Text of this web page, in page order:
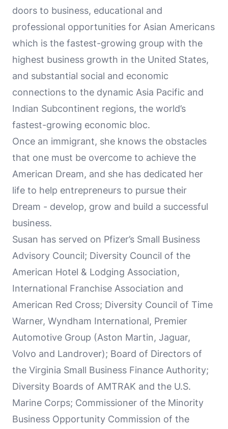
doors to business, educational and
professional opportunities for Asian Americans
which is the fastest-growing group with the
highest business growth in the United States,
and substantial social and economic
connections to the dynamic Asia Pacific and
Indian Subcontinent regions, the world’s
fastest-growing economic bloc.
Once an immigrant, she knows the obstacles
that one must be overcome to achieve the
American Dream, and she has dedicated her
life to help entrepreneurs to pursue their
Dream - develop, grow and build a successful
business.
Susan has served on Pfizer’s Small Business
Advisory Council; Diversity Council of the
American Hotel & Lodging Association,
International Franchise Association and
American Red Cross; Diversity Council of Time
Warner, Wyndham International, Premier
Automotive Group (Aston Martin, Jaguar,
Volvo and Landrover); Board of Directors of
the Virginia Small Business Finance Authority;
Diversity Boards of AMTRAK and the U.S.
Marine Corps; Commissioner of the Minority
Business Opportunity Commission of the